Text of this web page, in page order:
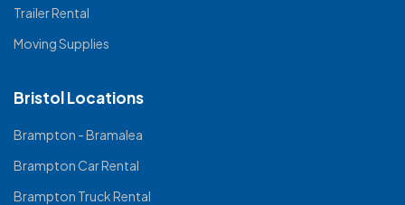
Trailer Rental
Moving Supplies
Bristol Locations
Brampton - Bramalea
Brampton Car Rental
Brampton Truck Rental